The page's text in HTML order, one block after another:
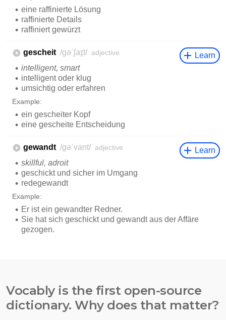
Vocably is the first open-source
dictionary. Why does that matter?